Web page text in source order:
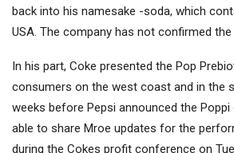
back into his namesake -soda, which
USA. The company has not confirmed
In his part, Coke presented the Pop
consumers on the west coast and in the
weeks before Pepsi announced the Poppi
able to share Mroe updates for the
during the Cokes profit conference on